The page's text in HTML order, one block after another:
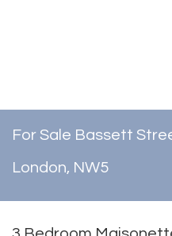
For Sale Bassett
London, NW5